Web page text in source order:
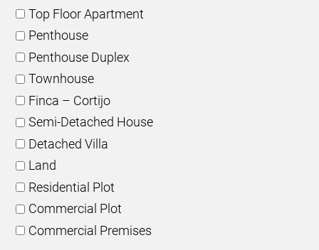
Top Floor Apartment
Penthouse
Penthouse Duplex
Townhouse
Finca – Cortijo
Semi-Detached House
Detached Villa
Land
Residential Plot
Commercial Plot
Commercial Premises